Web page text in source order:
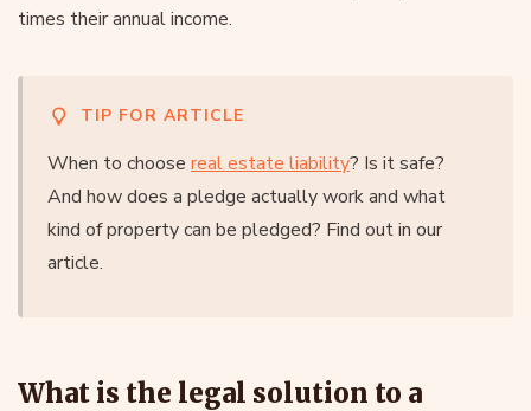
times their annual income.
TIP FOR ARTICLE
When to choose real estate liability? Is it safe?
And how does a pledge actually work and what
kind of property can be pledged? Find out in our
article.
What is the legal solution to a